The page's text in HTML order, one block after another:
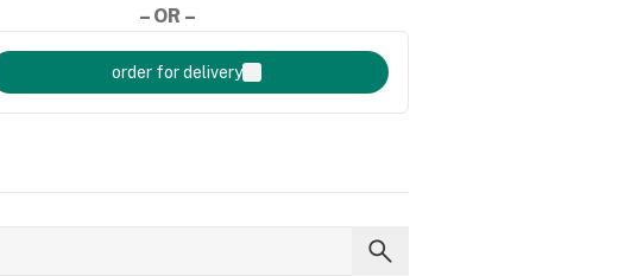
– OR –
order for delivery